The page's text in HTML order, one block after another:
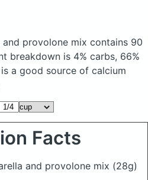
provolone mix contains 90
breakdown is 4% carbs, 66%
a good source of calcium
Facts
and provolone mix (28g)